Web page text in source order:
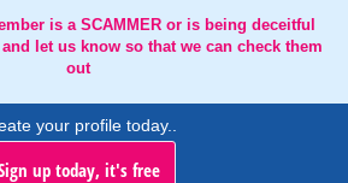
is a SCAMMER or is being deceitful
and let us know so that we can check them
out
your profile today..
up today, it's free